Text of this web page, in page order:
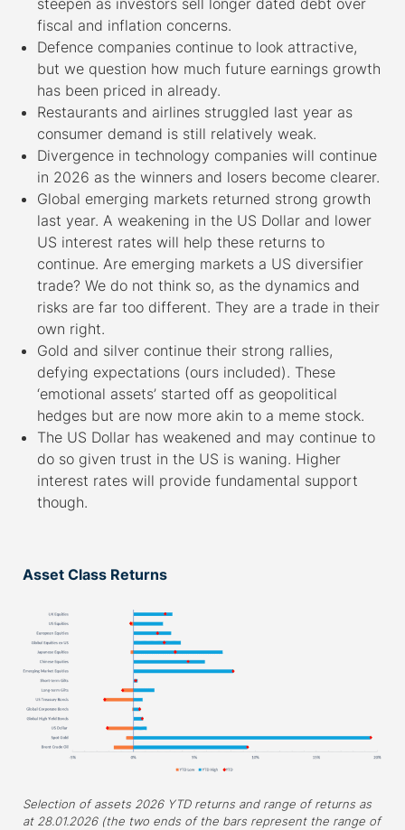
fiscal and inflation concerns.
Defence companies continue to look attractive,
but we question how much future earnings growth
has been priced in already.
Restaurants and airlines struggled last year as
consumer demand is still relatively weak.
Divergence in technology companies will continue
in 2026 as the winners and losers become clearer.
Global emerging markets returned strong growth
last year. A weakening in the US Dollar and lower
US interest rates will help these returns to
continue. Are emerging markets a US diversifier
trade? We do not think so, as the dynamics and
risks are far too different. They are a trade in their
own right.
Gold and silver continue their strong rallies,
defying expectations (ours included). These
‘emotional assets’ started off as geopolitical
hedges but are now more akin to a meme stock.
The US Dollar has weakened and may continue to
do so given trust in the US is waning. Higher
interest rates will provide fundamental support
though.
Asset Class Returns
Selection of assets 2026 YTD returns and range of returns as
at 28.01.2026 (the two ends of the bars represent the range of